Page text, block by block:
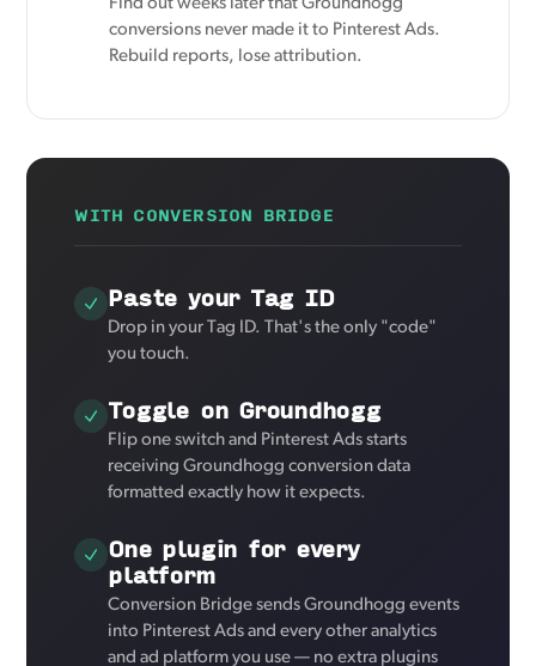
Find out weeks later that Groundhogg
conversions never made it to Pinterest Ads.
Rebuild reports, lose attribution.
WITH CONVERSION BRIDGE
Paste your Tag ID
Drop in your Tag ID. That's the only "code"
you touch.
Toggle on Groundhogg
Flip one switch and Pinterest Ads starts
receiving Groundhogg conversion data
formatted exactly how it expects.
One plugin for every
platform
Conversion Bridge sends Groundhogg events
into Pinterest Ads and every other analytics
and ad platform you use — no extra plugins